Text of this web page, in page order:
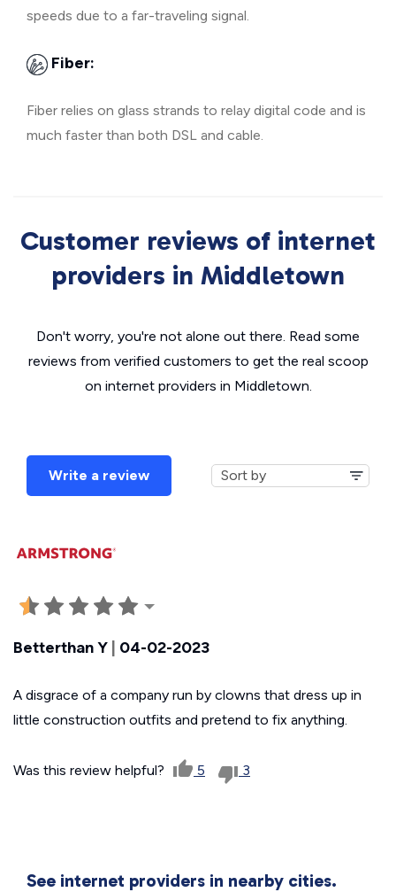
speeds due to a far-traveling signal.
Fiber:
Fiber relies on glass strands to relay digital code and is
much faster than both DSL and cable.
Customer reviews of internet
providers in Middletown
Don't worry, you're not alone out there. Read some
reviews from verified customers to get the real scoop
on internet providers in Middletown.
Write a review
Betterthan Y 04-02-2023
A disgrace of a company run by clowns that dress up in
little construction outfits and pretend to fix anything.
Was this review helpful? 5 3
See internet providers in nearby cities.